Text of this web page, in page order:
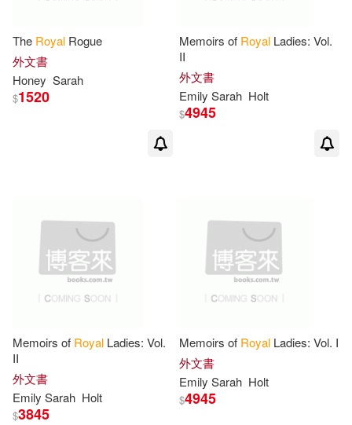
The Royal Rogue
外文書
Honey Sarah
$1520
Memoirs of Royal Ladies: Vol.
II
外文書
Emily Sarah Holt
$4945
Memoirs of Royal Ladies: Vol.
II
外文書
Emily Sarah Holt
$3845
Memoirs of Royal Ladies: Vol. I
外文書
Emily Sarah Holt
$4945